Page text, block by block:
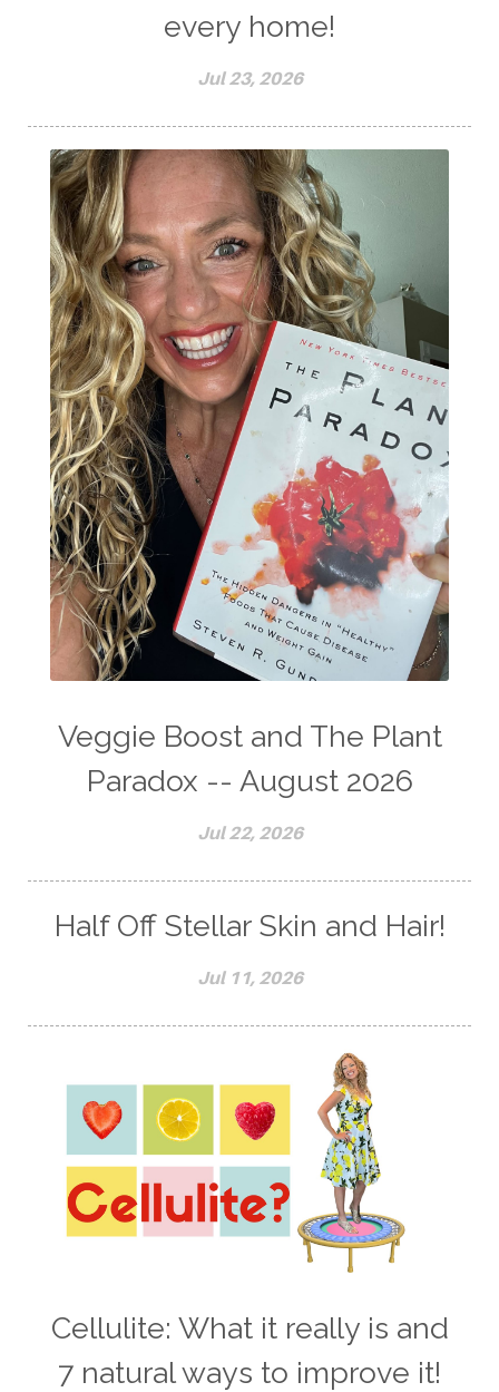
every home!
Jul 23, 2026
Veggie Boost and The Plant
Paradox -- August 2026
Jul 22, 2026
Half Off Stellar Skin and Hair!
Jul 11, 2026
Cellulite: What it really is and
7 natural ways to improve it!